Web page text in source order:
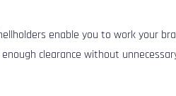
enable you to work your
clearance without